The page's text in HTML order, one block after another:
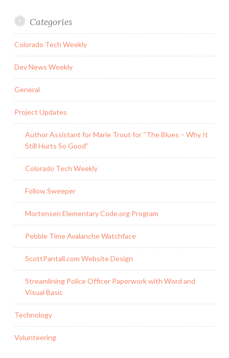
Categories
Colorado Tech Weekly
Dev News Weekly
General
Project Updates
Author Assistant for Marie Trout for “The Blues – Why It
Still Hurts So Good”
Colorado Tech Weekly
Follow Sweeper
Mortensen Elementary Code.org Program
Pebble Time Avalanche Watchface
ScottPantall.com Website Design
Streamlining Police Officer Paperwork with Word and
Visual Basic
Technology
Volunteering